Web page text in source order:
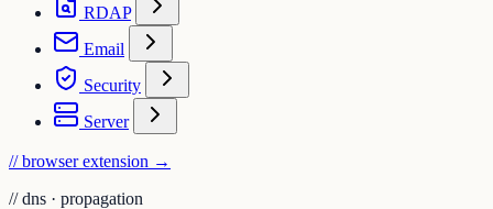
RDAP
Email
Security
Server
// browser extension →
// dns · propagation